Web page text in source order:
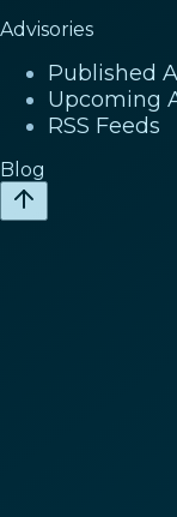
Advisories
Published
Upcoming
RSS Feeds
Blog